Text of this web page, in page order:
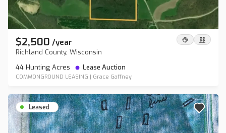
$2,500 /year
Richland County, Wisconsin
44 Hunting Acres
Lease Auction
COMMONGROUND LEASING | Grace Gaffney
Leased